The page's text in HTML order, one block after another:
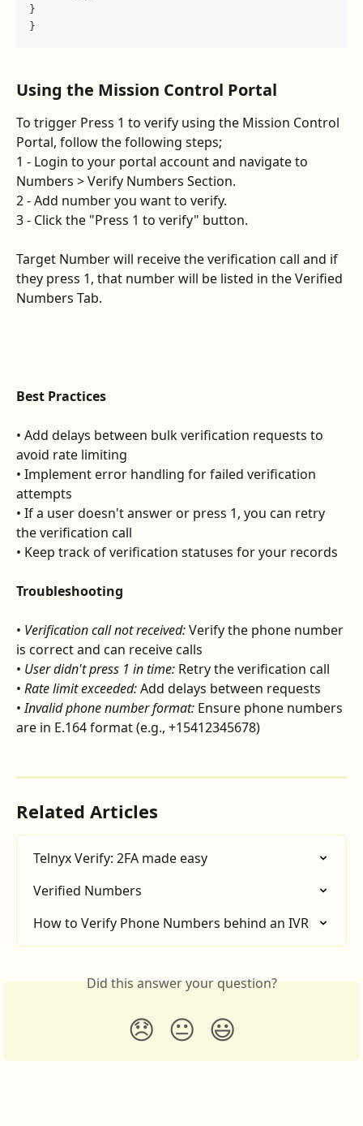
}
}
​Using the Mission Control Portal
To trigger Press 1 to verify using the Mission Control
Portal, follow the following steps;
1 - Login to your portal account and navigate to
Numbers > Verify Numbers Section.
2 - Add number you want to verify.
3 - Click the "Press 1 to verify" button.
Target Number will receive the verification call and if
they press 1, that number will be listed in the Verified
Numbers Tab.
Best Practices
• Add delays between bulk verification requests to
avoid rate limiting
• Implement error handling for failed verification
attempts
• If a user doesn't answer or press 1, you can retry
the verification call
• Keep track of verification statuses for your records
Troubleshooting
• Verification call not received: Verify the phone number
is correct and can receive calls
• User didn't press 1 in time: Retry the verification call
• Rate limit exceeded: Add delays between requests
• Invalid phone number format: Ensure phone numbers
are in E.164 format (e.g., +15412345678)
Related Articles
Telnyx Verify: 2FA made easy
Verified Numbers
How to Verify Phone Numbers behind an IVR
Did this answer your question?
😞 😐 😃